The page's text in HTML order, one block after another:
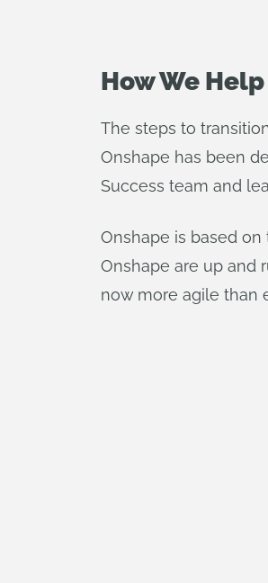
How We Help
The steps to
Onshape has been
Success team and
Onshape is based on
Onshape are up and
now more agile than